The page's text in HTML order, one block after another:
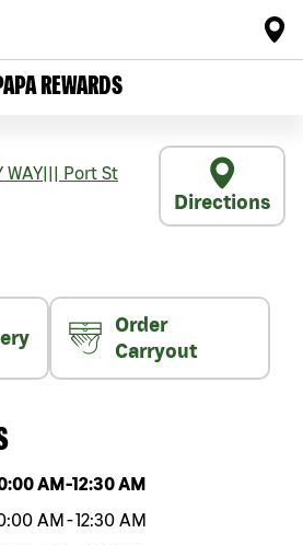
REWARDS
WAY
Port St
Directions
Order
Carryout
AM -12:30 AM
AM -12:30 AM